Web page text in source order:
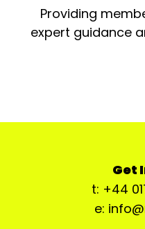
Providing
expert guidance
Get
t: +44
e: